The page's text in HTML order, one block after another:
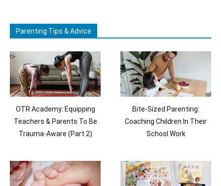
Parenting Tips & Advice
OTR Academy: Equipping
Teachers & Parents To Be
Trauma-Aware (Part 2)
Bite-Sized Parenting:
Coaching Children In Their
School Work